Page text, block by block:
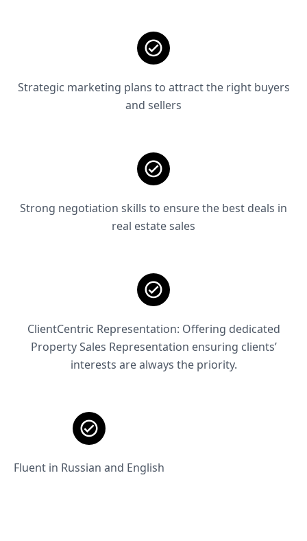
Strategic marketing plans to attract the right buyers
and sellers
Strong negotiation skills to ensure the best deals in
real estate sales
ClientCentric Representation: Offering dedicated
Property Sales Representation ensuring clients’
interests are always the priority.
Fluent in Russian and English